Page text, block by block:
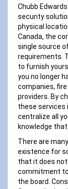
Chubb
security
physical
Canada, the
single source
requirements.
to furnish
you no longer
companies,
providers. By
these services
centralize all
knowledge
There are
existence for
that it does
commitment
the board.